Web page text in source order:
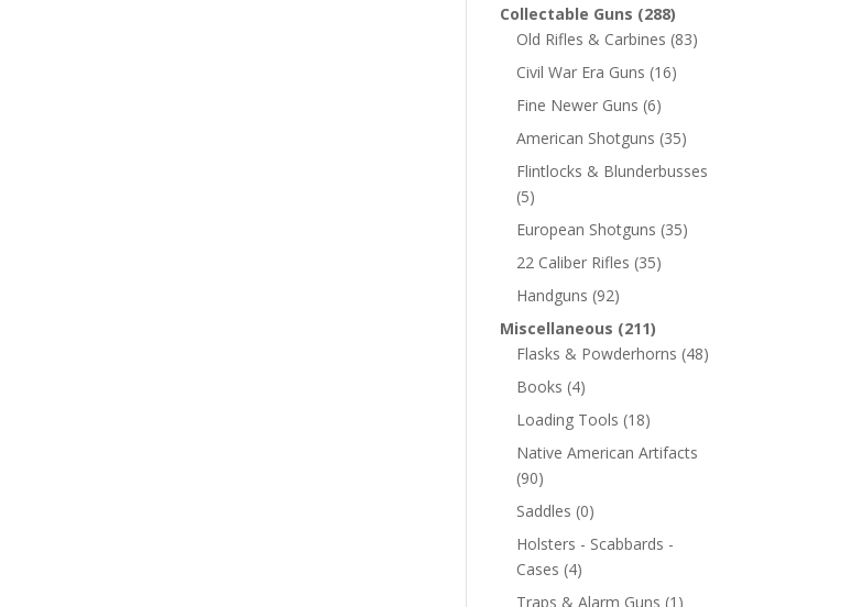
Collectable Guns (288)
Old Rifles & Carbines (83)
Civil War Era Guns (16)
Fine Newer Guns (6)
American Shotguns (35)
Flintlocks & Blunderbusses
(5)
European Shotguns (35)
22 Caliber Rifles (35)
Handguns (92)
Miscellaneous (211)
Flasks & Powderhorns (48)
Books (4)
Loading Tools (18)
Native American Artifacts
(90)
Saddles (0)
Holsters - Scabbards -
Cases (4)
Traps & Alarm Guns (1)